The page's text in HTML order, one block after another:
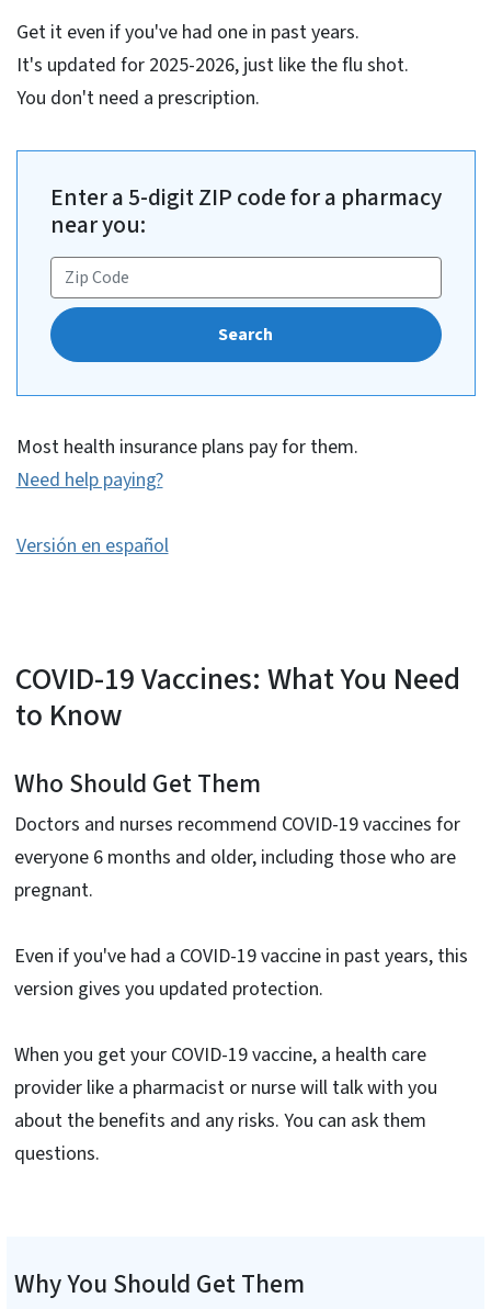
Get it even if you've had one in past years.
It's updated for 2025-2026, just like the flu shot.
You don't need a prescription.
Enter a 5-digit ZIP code for a pharmacy
near you:
Search
Most health insurance plans pay for them.
Need help paying?
Versión en español
COVID-19 Vaccines: What You Need
to Know
Who Should Get Them
Doctors and nurses recommend COVID-19 vaccines for
everyone 6 months and older, including those who are
pregnant.
Even if you've had a COVID-19 vaccine in past years, this
version gives you updated protection.
When you get your COVID-19 vaccine, a health care
provider like a pharmacist or nurse will talk with you
about the benefits and any risks. You can ask them
questions.
Why You Should Get Them